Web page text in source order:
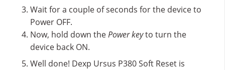
Wait for a couple of seconds for the device to
Power OFF.
Now, hold down thePower keyto turn the
device back ON.
Well done! Dexp Ursus P380 Soft Reset is